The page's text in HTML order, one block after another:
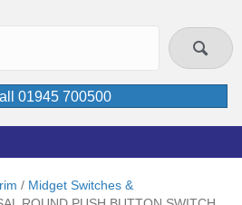
01945 700500
/ Midget Switches &